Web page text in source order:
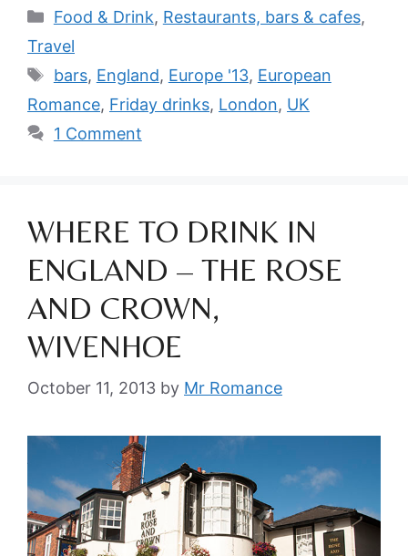
Categories
Food & Drink, Restaurants, bars & cafes,
Travel
Tags
bars, England, Europe '13, European
Romance, Friday drinks, London, UK
1 Comment
WHERE TO DRINK IN
ENGLAND – THE ROSE
AND CROWN,
WIVENHOE
October 11, 2013 by Mr Romance